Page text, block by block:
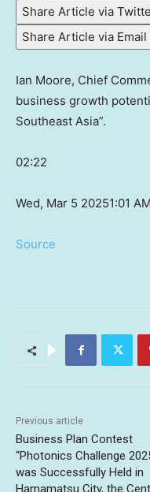
Share Article via
Share Article via Email
Ian Moore, Chief
business growth
Southeast Asia”.
02:22
Wed, Mar 5 20251:01
Source
Previous article
Business Plan Contest
“Photonics Challenge
was Successfully Held in
Hamamatsu City, the